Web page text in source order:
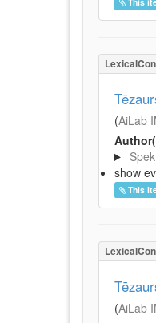
(AiLab
show
This
(AiLab